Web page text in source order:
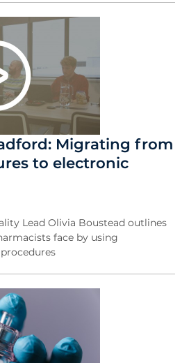
Migrating from
to electronic
Lead Olivia Boustead outlines
face by using